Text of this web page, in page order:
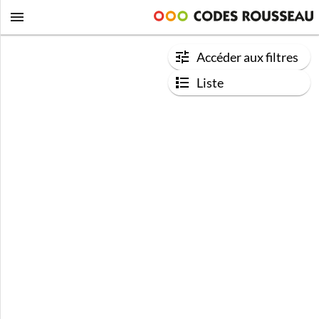
Accéder aux filtres
Liste